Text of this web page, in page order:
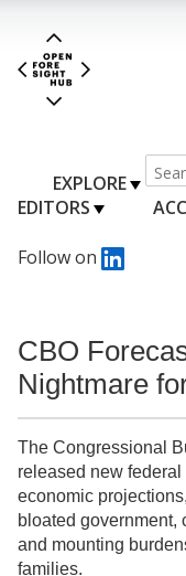
EXPLORE
EDITORS
Follow on
CBO
Nightmare
The Congressional
released new federal
economic
bloated government,
and mounting
families.